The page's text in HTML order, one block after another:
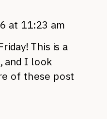
at 11:23 am
This is a
and I look
of these post